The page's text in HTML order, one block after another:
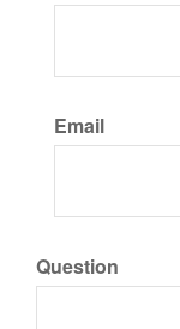
Email
Question